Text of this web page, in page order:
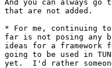
And you can always
that are not added.
* For me, continuing
far is not posing any
ideas for a framework
going to be used in
yet.  I'd rather